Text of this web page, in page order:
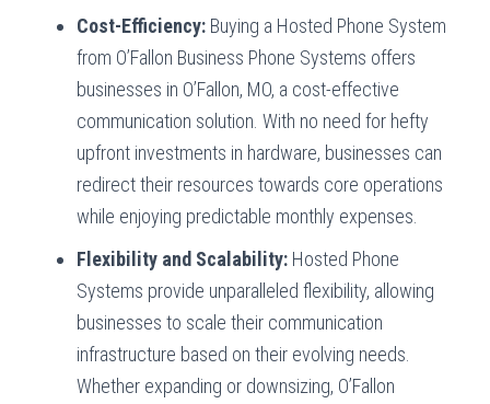
Cost-Efficiency: Buying a Hosted Phone System
from O’Fallon Business Phone Systems offers
businesses in O’Fallon, MO, a cost-effective
communication solution. With no need for hefty
upfront investments in hardware, businesses can
redirect their resources towards core operations
while enjoying predictable monthly expenses.
Flexibility and Scalability: Hosted Phone
Systems provide unparalleled flexibility, allowing
businesses to scale their communication
infrastructure based on their evolving needs.
Whether expanding or downsizing, O’Fallon